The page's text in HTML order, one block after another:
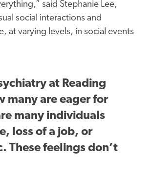
said Stephanie Lee,
social interactions and
at varying levels, in social events
at Reading
many are eager for
many individuals
loss of a job, or
These feelings don’t